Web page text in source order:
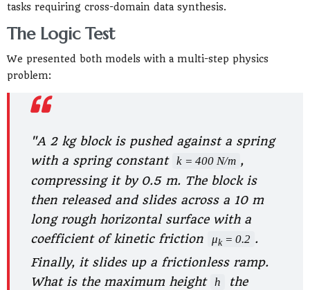
tasks requiring cross-domain data synthesis.
The Logic Test
We presented both models with a multi-step physics
problem:
"A 2 kg block is pushed against a spring
with a spring constant k = 400 N/m ,
compressing it by 0.5 m. The block is
then released and slides across a 10 m
long rough horizontal surface with a
coefficient of kinetic friction
μk= 0.2 .
Finally, it slides up a frictionless ramp.
What is the maximum height h
the